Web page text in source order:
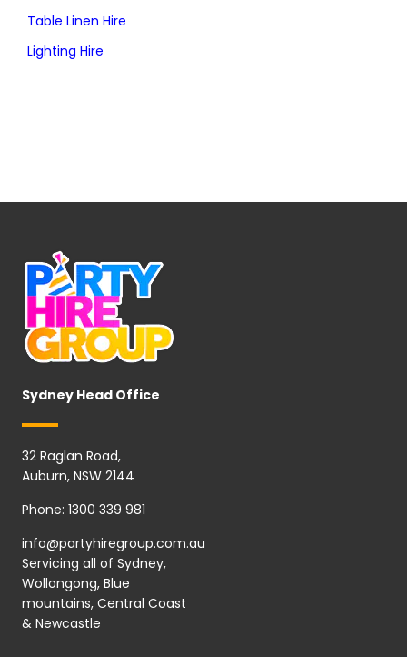
Table Linen Hire
Lighting Hire
Sydney Head Office
32 Raglan Road,
Auburn, NSW 2144
Phone: 1300 339 981
info@partyhiregroup.com.au
Servicing all of Sydney,
Wollongong, Blue
mountains, Central Coast
& Newcastle